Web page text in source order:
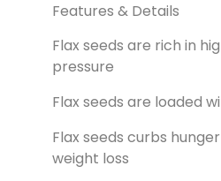
Features & Details
Flax seeds are rich in
pressure
Flax seeds are loaded
Flax seeds curbs
weight loss